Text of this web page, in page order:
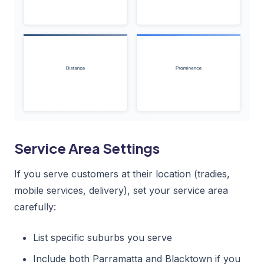
Service Area Settings
If you serve customers at their location (tradies,
mobile services, delivery), set your service area
carefully:
List specific suburbs you serve
Include both Parramatta and Blacktown if you